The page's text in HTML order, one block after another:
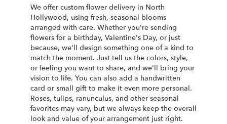
We offer custom flower delivery in North
Hollywood, using fresh, seasonal blooms
arranged with care. Whether you're sending
flowers for a birthday, Valentine's Day, or just
because, we'll design something one of a kind to
match the moment. Just tell us the colors, style,
or feeling you want to share, and we'll bring your
vision to life. You can also add a handwritten
card or small gift to make it even more personal.
Roses, tulips, ranunculus, and other seasonal
favorites may vary, but we always keep the overall
look and value of your arrangement just right.